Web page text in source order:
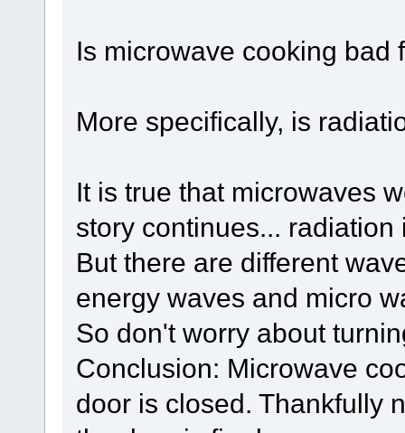
Is microwave cooking bad
More specifically, is
It is true that microwaves
story continues...
But there are different
energy waves and micro
So don't worry about
Conclusion: Microwave
door is closed. Thankfully